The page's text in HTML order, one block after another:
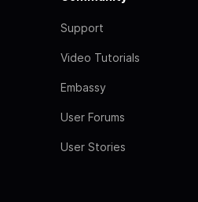
Support
Video Tutorials
Embassy
User Forums
User Stories